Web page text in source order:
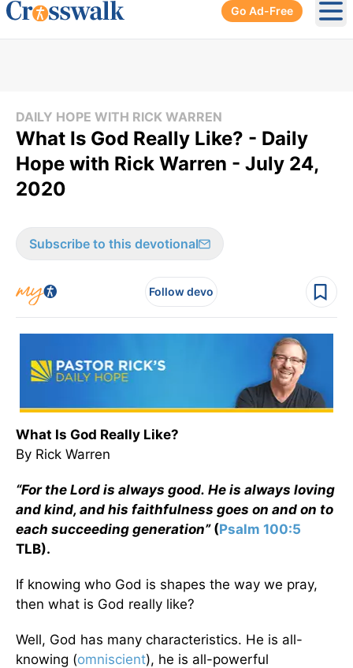
Go Ad-Free
DAILY HOPE WITH RICK WARREN
What Is God Really Like? - Daily
Hope with Rick Warren - July 24,
2020
Subscribe to this devotional
Follow devo
What Is God Really Like?
By Rick Warren
“For the Lord is always good. He is always loving
and kind, and his faithfulness goes on and on to
each succeeding generation”(Psalm 100:5
TLB).
If knowing who God is shapes the way we pray,
then what is God really like?
Well, God has many characteristics. He is all-
knowing (omniscient), he is all-powerful